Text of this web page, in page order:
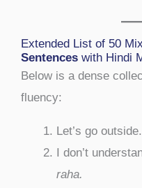
Extended List of 50
Sentences with Hindi
Below is a dense
fluency:
Let’s go
I don’t
raha.